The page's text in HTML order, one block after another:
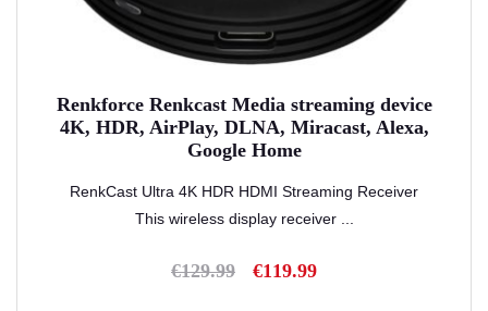
Renkforce Renkcast Media streaming device
4K, HDR, AirPlay, DLNA, Miracast, Alexa,
Google Home
RenkCast Ultra 4K HDR HDMI Streaming Receiver
This wireless display receiver ...
€129.99
Original
€119.99